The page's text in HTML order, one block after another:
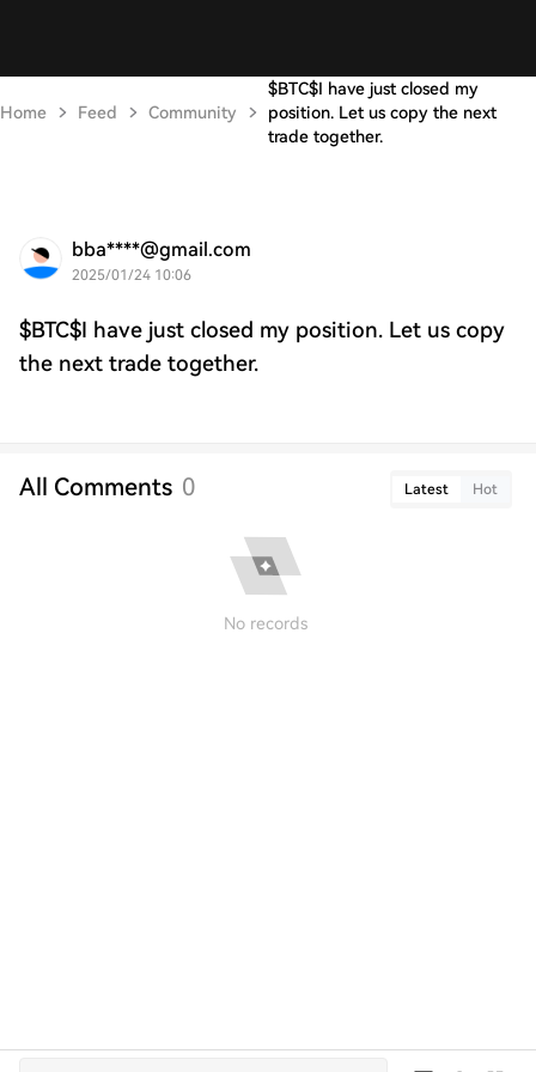
Home Feed Community
$BTC$I have just closed my
position. Let us copy the next
trade together.
bba****@gmail.com
2025/01/24 10:06
$BTC$I have just closed my position. Let us copy
the next trade together.
All Comments 0 Latest Hot
No records